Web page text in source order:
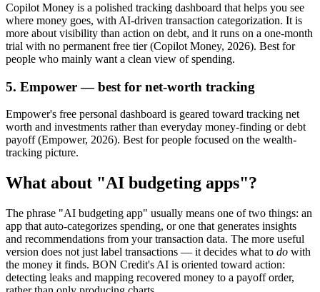
Copilot Money is a polished tracking dashboard that helps you see
where money goes, with AI-driven transaction categorization. It is
more about visibility than action on debt, and it runs on a one-month
trial with no permanent free tier (Copilot Money, 2026). Best for
people who mainly want a clean view of spending.
5. Empower — best for net-worth tracking
Empower's free personal dashboard is geared toward tracking net
worth and investments rather than everyday money-finding or debt
payoff (Empower, 2026). Best for people focused on the wealth-
tracking picture.
What about "AI budgeting apps"?
The phrase "AI budgeting app" usually means one of two things: an
app that auto-categorizes spending, or one that generates insights
and recommendations from your transaction data. The more useful
version does not just label transactions — it decides what to do with
the money it finds. BON Credit's AI is oriented toward action:
detecting leaks and mapping recovered money to a payoff order,